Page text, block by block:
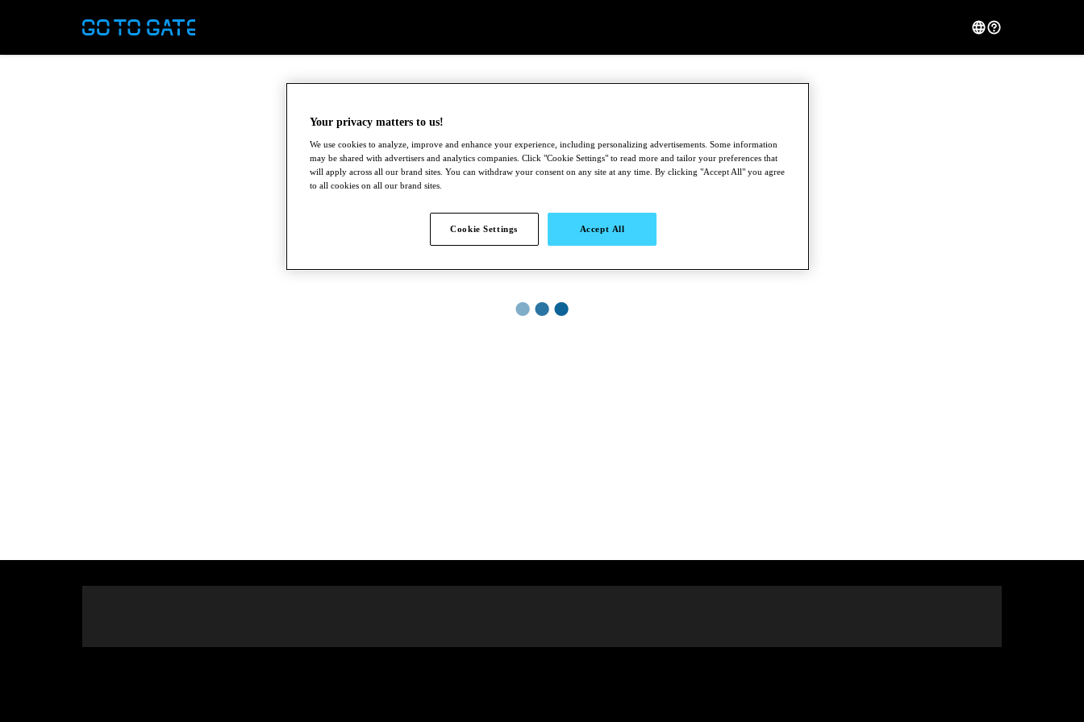
●●●
Your privacy matters to us!
We use cookies to analyze, improve and enhance your experience, including personalizing advertisements. Some information
may be shared with advertisers and analytics companies. Click "Cookie Settings" to read more and tailor your preferences that
will apply across all our brand sites. You can withdraw your consent on any site at any time. By clicking "Accept All" you agree
to all cookies on all our brand sites.
Cookie Settings Accept All